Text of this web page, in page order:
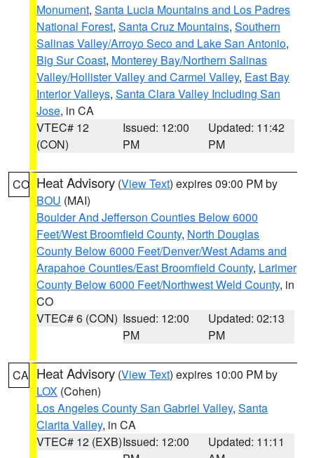
Monument, Santa Lucia Mountains and Los Padres
National Forest, Santa Cruz Mountains, Southern
Salinas Valley/Arroyo Seco and Lake San Antonio,
Big Sur Coast, Monterey Bay/Northern Salinas
Valley/Hollister Valley and Carmel Valley, East Bay
Interior Valleys, Santa Clara Valley Including San
Jose, in CA
VTEC# 12
(CON)
Issued: 12:00
PM
Updated: 11:42
PM
CO Heat Advisory (View Text) expires 09:00 PM by
BOU (MAI)
Boulder And Jefferson Counties Below 6000
Feet/West Broomfield County, North Douglas
County Below 6000 Feet/Denver/West Adams and
Arapahoe Counties/East Broomfield County, Larimer
County Below 6000 Feet/Northwest Weld County, in
CO
VTEC# 6 (CON) Issued: 12:00
PM
Updated: 02:13
PM
CA Heat Advisory (View Text) expires 10:00 PM by
LOX (Cohen)
Los Angeles County San Gabriel Valley, Santa
Clarita Valley, in CA
VTEC# 12 (EXB)Issued: 12:00
Updated: 11:11